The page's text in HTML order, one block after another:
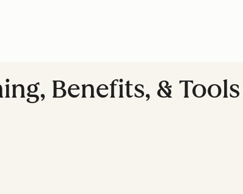
Benefits, & Tools